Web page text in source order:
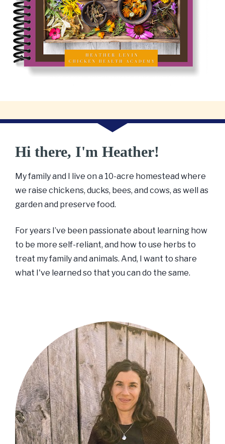
Hi there, I'm Heather!
My family and I live on a 10-acre homestead where
we raise chickens, ducks, bees, and cows, as well as
garden and preserve food.
For years I’ve been passionate about learning how
to be more self-reliant, and how to use herbs to
treat my family and animals. And, I want to share
what I've learned so that you can do the same.